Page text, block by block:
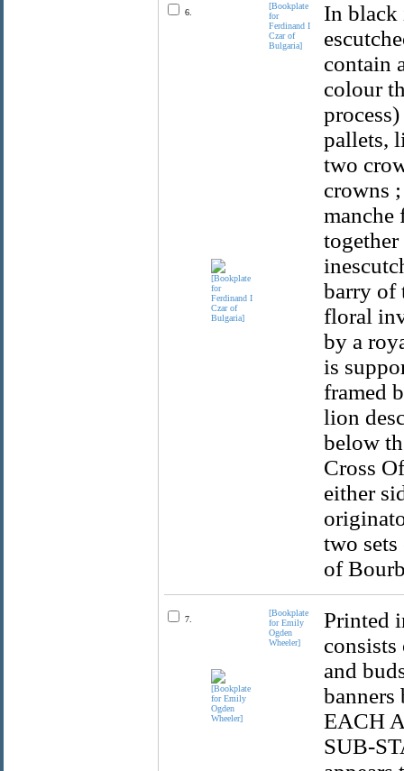
6.
[Bookplate
for
Ferdinand I
Czar of
Bulgaria]
In black
contain
colour
pallets,
two
crowns
manche
barry of
floral
by a
is
framed
lion
below
Cross
either
two
of
7.
[Bookplate
for Emily
Ogden
Wheeler]
Printed
and
EACH
SUB-